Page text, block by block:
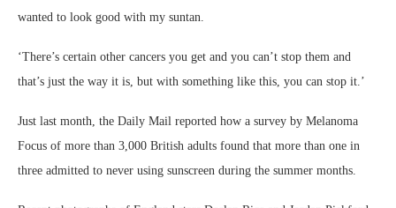
wanted to look good with my suntan.
‘There’s certain other cancers you get and you can’t stop them and
that’s just the way it is, but with something like this, you can stop it.’
Just last month, the Daily Mail reported how a survey by Melanoma
Focus of more than 3,000 British adults found that more than one in
three admitted to never using sunscreen during the summer months.